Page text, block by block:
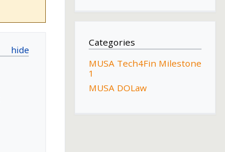
Categories
MUSA Tech4Fin Milestone
1
MUSA DOLaw